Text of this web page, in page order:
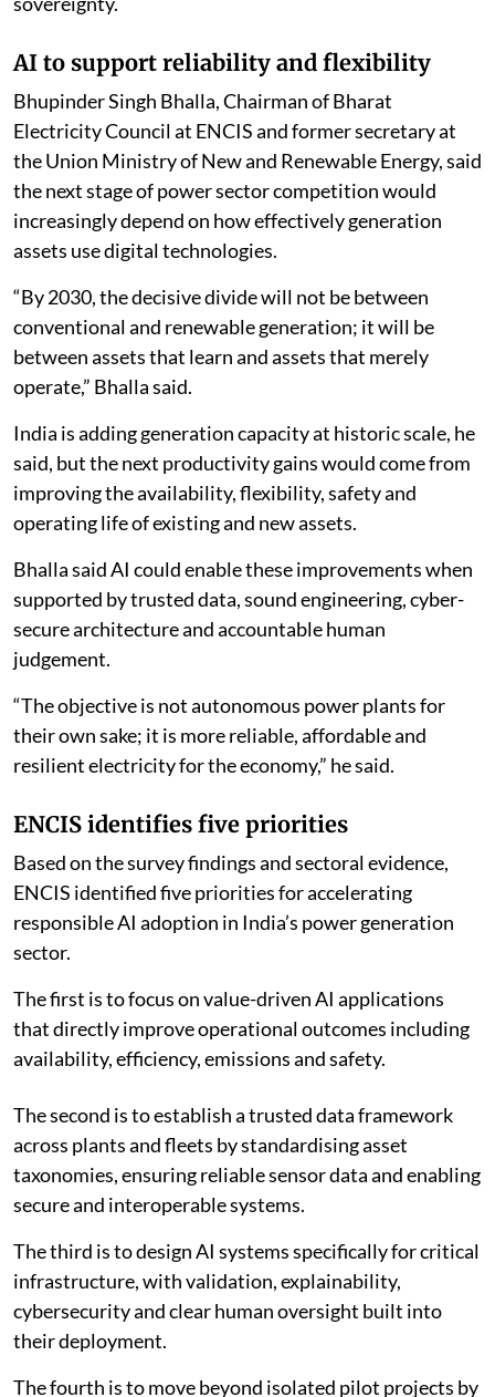
national advantage and called for policymakers,
research institutions and capital providers to develop
a common approach centred on trusted data,
responsible AI and scalable deployment.
The objective, he said, should be to ensure that AI
improves reliability, reduces costs, strengthens safety,
accelerates decarbonisation and advances energy
AI to support reliability and flexibility
Bhupinder Singh Bhalla, Chairman of Bharat
Electricity Council at ENCIS and former secretary at
the Union Ministry of New and Renewable Energy, said
the next stage of power sector competition would
increasingly depend on how effectively generation
assets use digital technologies.
“By 2030, the decisive divide will not be between
conventional and renewable generation; it will be
between assets that learn and assets that merely
operate,” Bhalla said.
India is adding generation capacity at historic scale, he
said, but the next productivity gains would come from
improving the availability, flexibility, safety and
Bhalla said AI could enable these improvements when
supported by trusted data, sound engineering, cyber-
secure architecture and accountable human
judgement.
their own sake; it is more reliable, affordable and
resilient electricity for the economy,” he said.
Based on the survey findings and sectoral evidence,
ENCIS identified five priorities for accelerating
responsible AI adoption in India’s power generation
sector.
The first is to focus on value-driven AI applications
that directly improve operational outcomes including
availability, efficiency, emissions and safety.
The second is to establish a trusted data framework